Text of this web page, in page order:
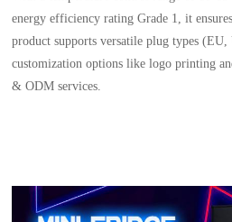
energy efficiency rating Grade 1, it
product supports versatile plug types
customization options like logo printing
& ODM services.